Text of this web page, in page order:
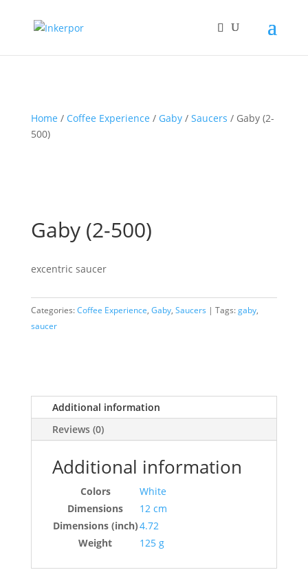
Home / Coffee Experience / Gaby/ Saucers / Gaby (2-
500)
Gaby (2-500)
excentric saucer
Categories:Coffee Experience, Gaby, Saucers Tags:gaby,
saucer
Additional information
Reviews (0)
Additional information
Colors
White
Dimensions
12 cm
Dimensions (inch)4.72
Weight
125 g